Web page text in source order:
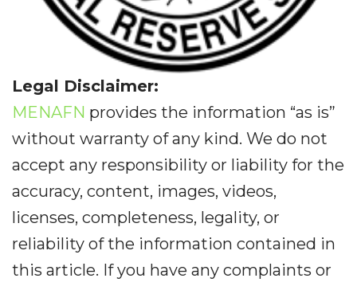
Legal Disclaimer:
MENAFN provides the information “as is”
without warranty of any kind. We do not
accept any responsibility or liability for the
accuracy, content, images, videos,
licenses, completeness, legality, or
reliability of the information contained in
this article. If you have any complaints or